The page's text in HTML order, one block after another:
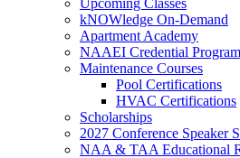
kNOWledge On-Demand
Apartment Academy
NAAEI Credential
Maintenance Courses
Pool Certifications
HVAC Certifications
Scholarships
2027 Conference Speaker
NAA & TAA Educational